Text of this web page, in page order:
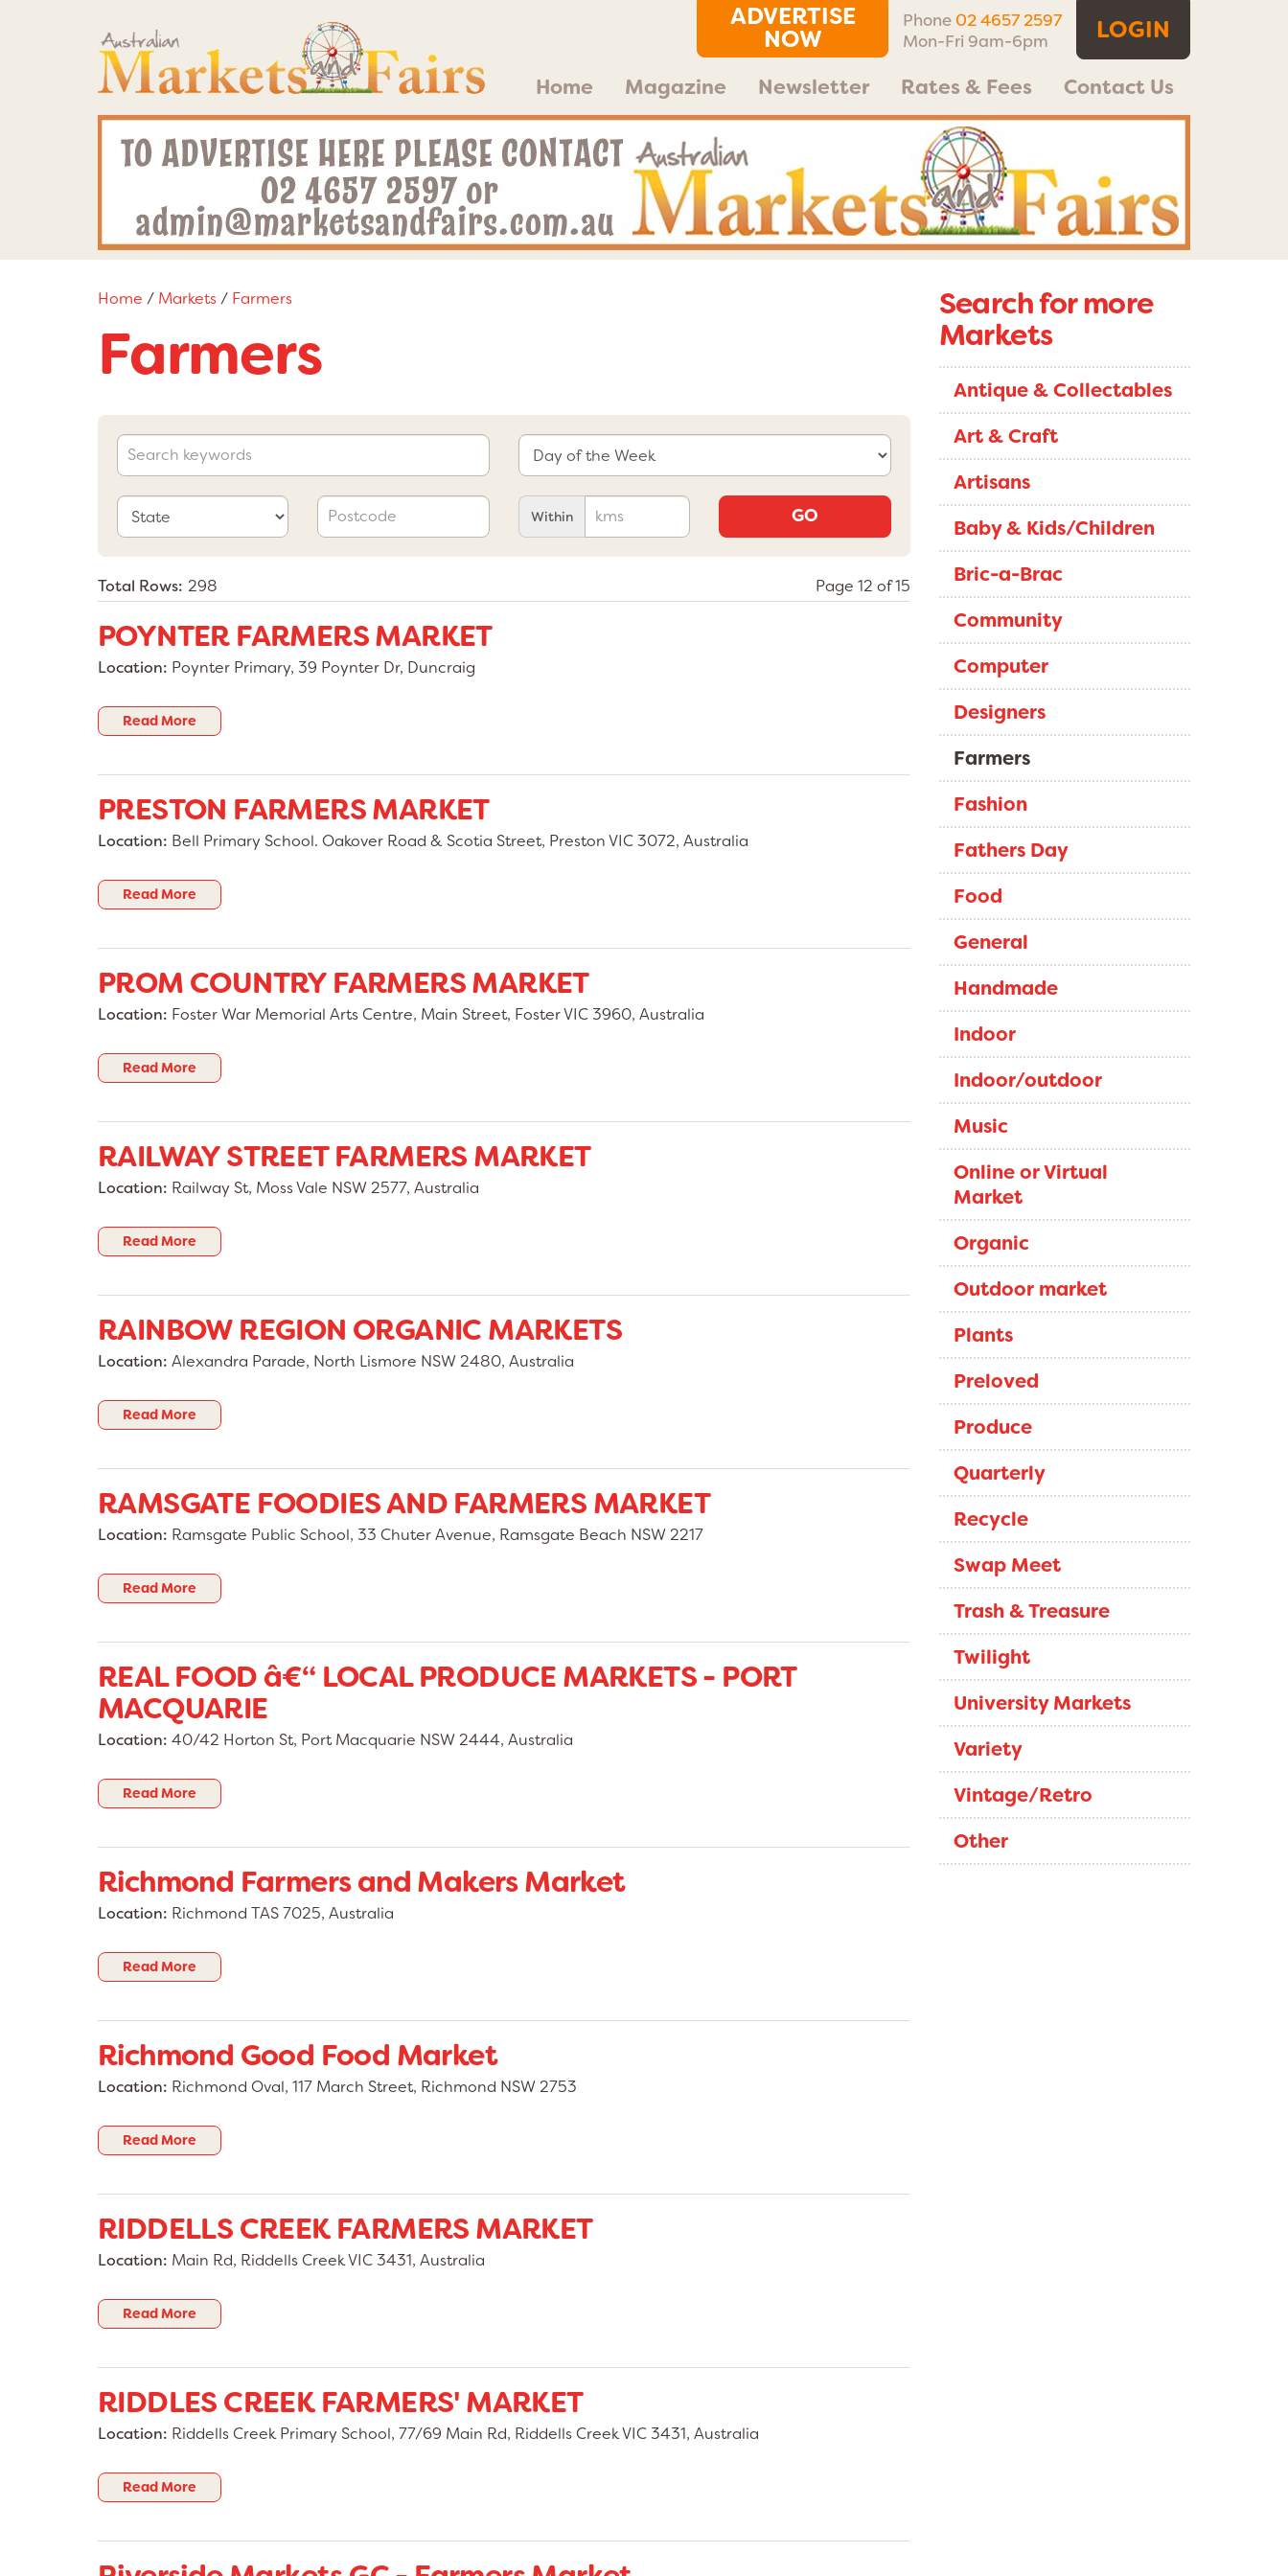
LOGIN
ADVERTISE
NOW
Phone 02 4657 2597
Mon-Fri 9am-6pm
Home Magazine Newsletter Rates & Fees Contact Us
Home / Markets/ Farmers
Farmers
Within GO
Total Rows: 298 Page 12 of 15
POYNTER FARMERS MARKET
Location: Poynter Primary, 39 Poynter Dr, Duncraig
Read More
PRESTON FARMERS MARKET
Location: Bell Primary School. Oakover Road & Scotia Street, Preston VIC 3072, Australia
Read More
PROM COUNTRY FARMERS MARKET
Location: Foster War Memorial Arts Centre, Main Street, Foster VIC 3960, Australia
Read More
RAILWAY STREET FARMERS MARKET
Location: Railway St, Moss Vale NSW 2577, Australia
Read More
RAINBOW REGION ORGANIC MARKETS
Location: Alexandra Parade, North Lismore NSW 2480, Australia
Read More
RAMSGATE FOODIES AND FARMERS MARKET
Location: Ramsgate Public School, 33 Chuter Avenue, Ramsgate Beach NSW 2217
Read More
REAL FOOD â€“ LOCAL PRODUCE MARKETS - PORT
MACQUARIE
Location: 40/42 Horton St, Port Macquarie NSW 2444, Australia
Read More
Richmond Farmers and Makers Market
Location: Richmond TAS 7025, Australia
Read More
Richmond Good Food Market
Location: Richmond Oval, 117 March Street, Richmond NSW 2753
Read More
RIDDELLS CREEK FARMERS MARKET
Location: Main Rd, Riddells Creek VIC 3431, Australia
Read More
RIDDLES CREEK FARMERS' MARKET
Location: Riddells Creek Primary School, 77/69 Main Rd, Riddells Creek VIC 3431, Australia
Read More
Search for more
Markets
Antique & Collectables
Art & Craft
Artisans
Baby & Kids/Children
Bric-a-Brac
Community
Computer
Designers
Farmers
Fashion
Fathers Day
Food
General
Handmade
Indoor
Indoor/outdoor
Music
Online or Virtual
Market
Organic
Outdoor market
Plants
Preloved
Produce
Quarterly
Recycle
Swap Meet
Trash & Treasure
Twilight
University Markets
Variety
Vintage/Retro
Other